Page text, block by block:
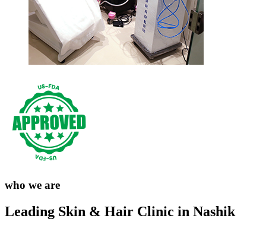
who we are
Leading Skin & Hair Clinic in Nashik